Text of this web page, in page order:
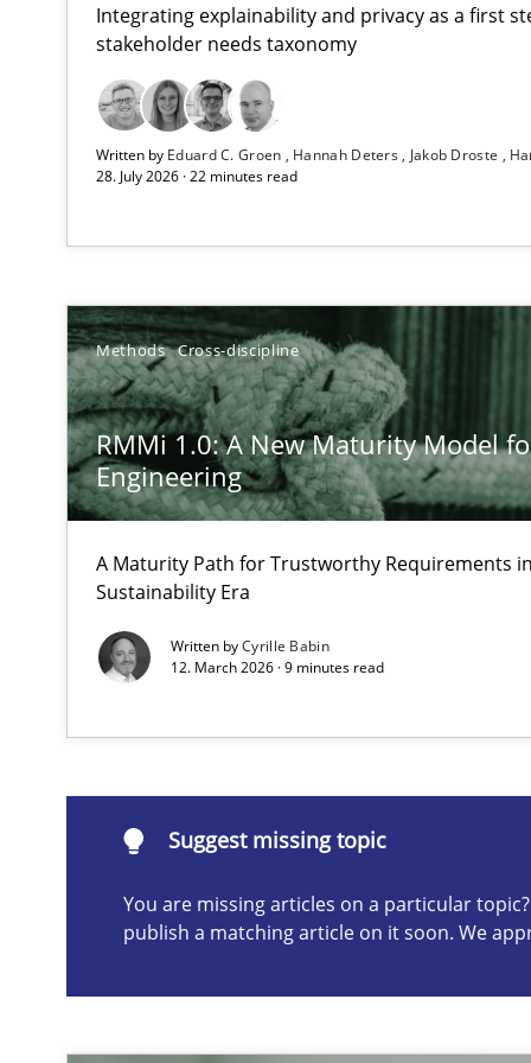
Integrating explainability and privacy as a first
stakeholder needs taxonomy
Written by Eduard C. Groen Hannah Deters Jakob Droste
28. July 2026 · 22 minutes read
Methods Cross-discipline
RMMi 1.0: A New Maturity Model
Engineering
A Maturity Path for Trustworthy Requirements
Sustainability Era
Written byCyrille Babin
12. March 2026 · 9 minutes read
Suggest missing topic
You are missing articles on a particular
publish a matching article on it soon. We
Using AI to discover more innovative requirements
Revisiting models of creativity for AI
Ethics of Using LLMs in Requirements Engineering
Balancing Innovation and Responsibility in Leveraging
Beyond Participation
Why Organizational Embedding Precedes
AI Assistants in Requirements Engineering | Part 2
Implementation and Future Trends
Suggest missing topic
are missing articles on a particular topic? Please let